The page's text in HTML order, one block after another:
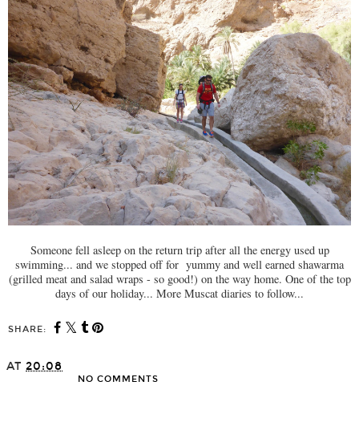
Someone fell asleep on the return trip after all the energy used up
swimming... and we stopped off for yummy and well earned shawarma
(grilled meat and salad wraps - so good!) on the way home. One of the top
days of our holiday... More Muscat diaries to follow...
SHARE:
AT 20:08
NO COMMENTS